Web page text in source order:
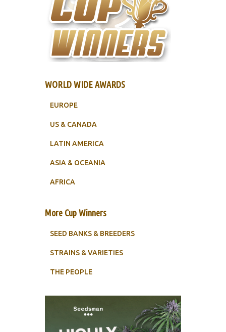
WORLD WIDE AWARDS
EUROPE
US & CANADA
LATIN AMERICA
ASIA & OCEANIA
AFRICA
More Cup Winners
SEED BANKS & BREEDERS
STRAINS & VARIETIES
THE PEOPLE